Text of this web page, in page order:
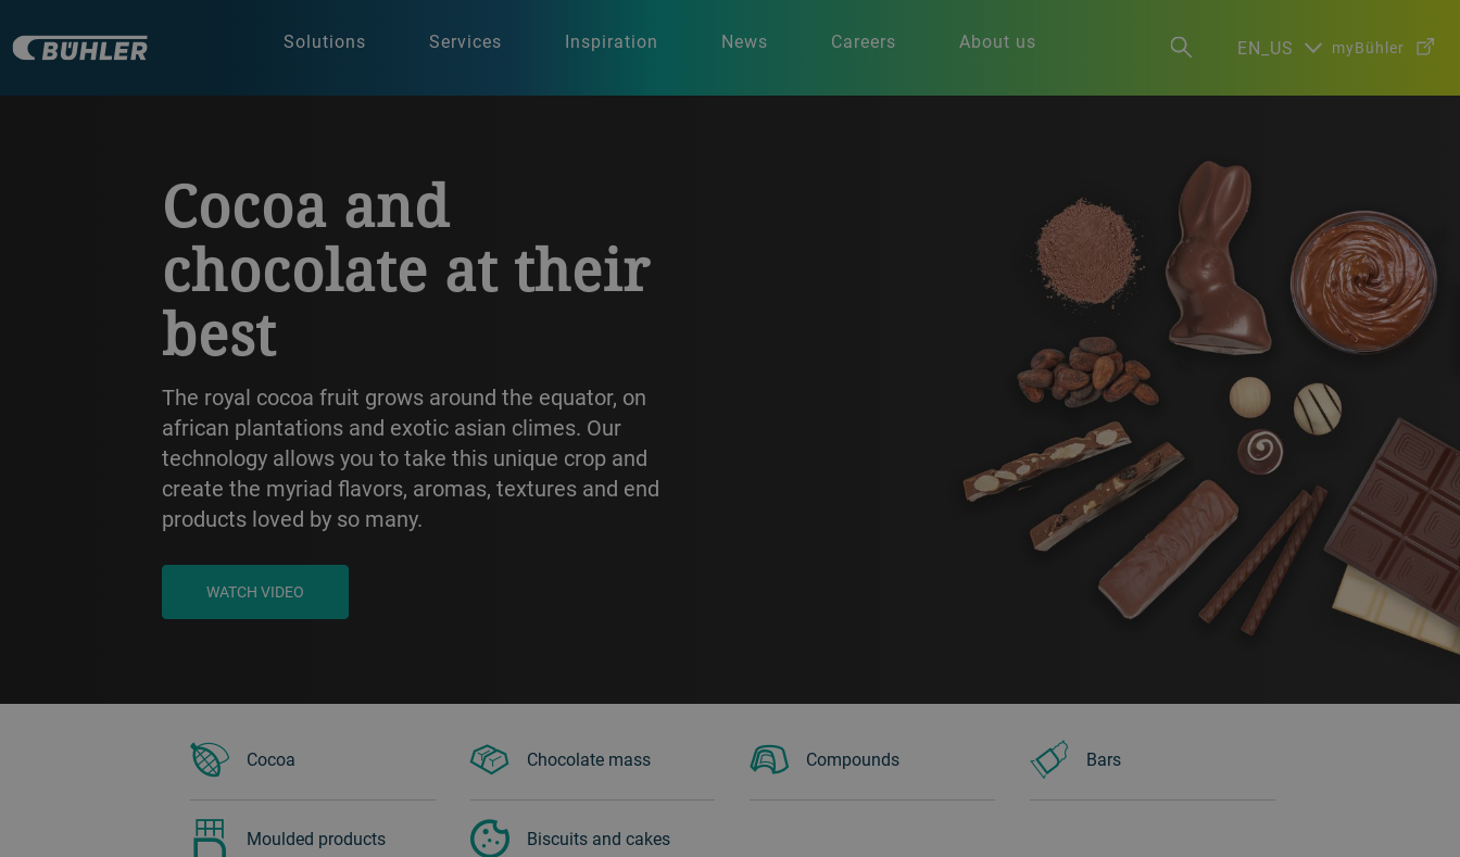
Solutions Services Inspiration News Careers About us EN_US myBühler
Cocoa and
chocolate at their
best
The royal cocoa fruit grows around the equator, on
african plantations and exotic asian climes. Our
technology allows you to take this unique crop and
create the myriad flavors, aromas, textures and end
products loved by so many.
WATCH VIDEO
Cocoa Chocolate mass Compounds Bars
Moulded products Biscuits and cakes